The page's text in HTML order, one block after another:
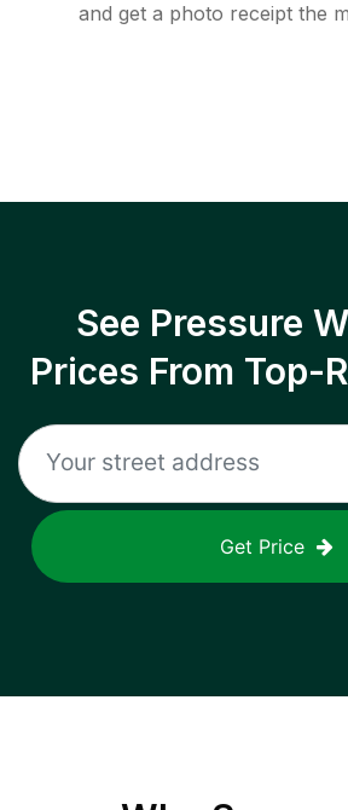
and get a photo receipt the
See Pressure
Prices From Top-
Get Price